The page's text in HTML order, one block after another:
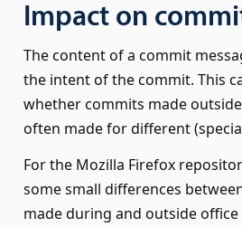
Impact on
The content of a commit
the intent of the commit. This
whether commits made
often made for different
For the Mozilla Firefox
some small differences
made during and outside